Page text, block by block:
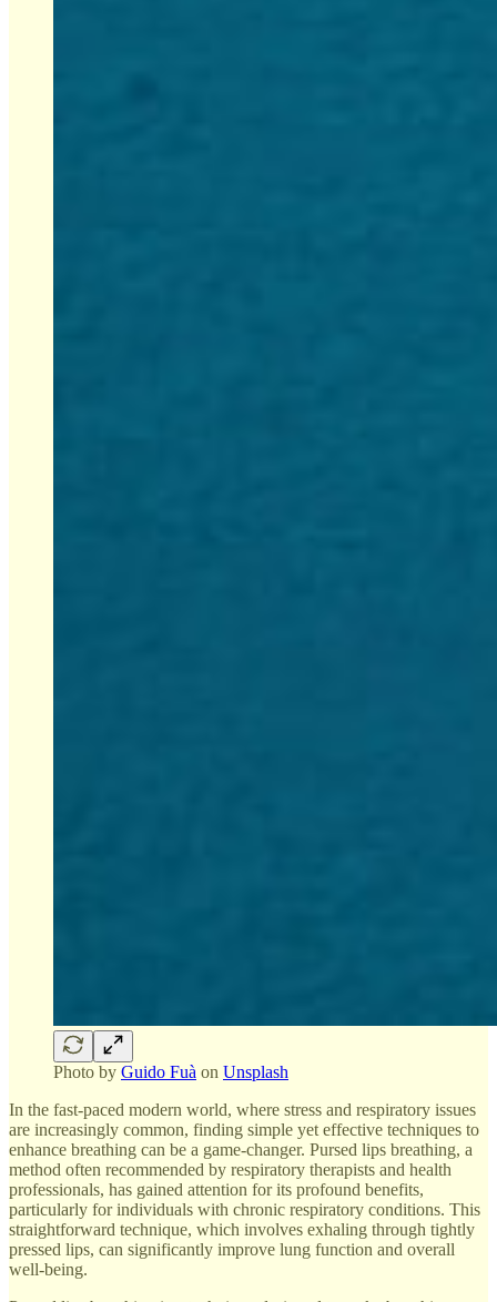
Photo by Guido Fuà on Unsplash
In the fast-paced modern world, where stress and respiratory issues
are increasingly common, finding simple yet effective techniques to
enhance breathing can be a game-changer. Pursed lips breathing, a
method often recommended by respiratory therapists and health
professionals, has gained attention for its profound benefits,
particularly for individuals with chronic respiratory conditions. This
straightforward technique, which involves exhaling through tightly
pressed lips, can significantly improve lung function and overall
well-being.